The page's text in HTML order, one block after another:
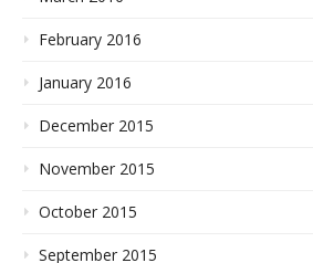
February 2016
January 2016
December 2015
November 2015
October 2015
September 2015